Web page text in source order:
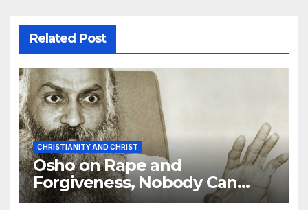
Related Post
CHRISTIANITY AND CHRIST
Osho on Rape and
Forgiveness, Nobody Can
Forgive You